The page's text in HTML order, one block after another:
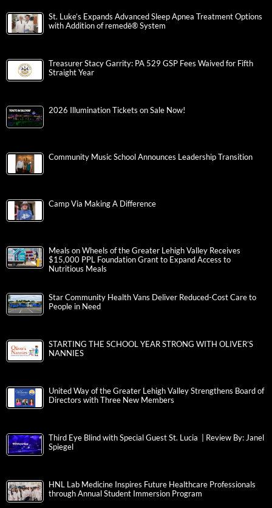
St. Luke’s Expands Advanced Sleep Apnea Treatment Options
with Addition of remedē® System
Treasurer Stacy Garrity: PA 529 GSP Fees Waived for Fifth
Straight Year
2026 Illumination Tickets on Sale Now!
Community Music School Announces Leadership Transition
Camp Via Making A Difference
Meals on Wheels of the Greater Lehigh Valley Receives
$15,000 PPL Foundation Grant to Expand Access to
Nutritious Meals
Star Community Health Vans Deliver Reduced-Cost Care to
People in Need
STARTING THE SCHOOL YEAR STRONG WITH OLIVER’S
NANNIES
United Way of the Greater Lehigh Valley Strengthens Board of
Directors with Three New Members
Third Eye Blind with Special Guest St. Lucia | Review By: Janel
Spiegel
HNL Lab Medicine Inspires Future Healthcare Professionals
through Annual Student Immersion Program